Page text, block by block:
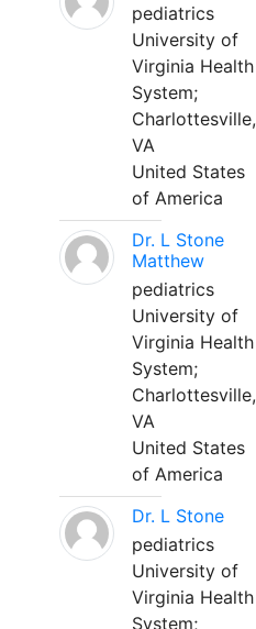
pediatrics
University of
Virginia Health
System;
Charlottesville,
VA
United States
of America
Dr. L Stone
Matthew
pediatrics
University of
Virginia Health
System;
Charlottesville,
VA
United States
of America
Dr. L Stone
pediatrics
University of
Virginia Health
System;